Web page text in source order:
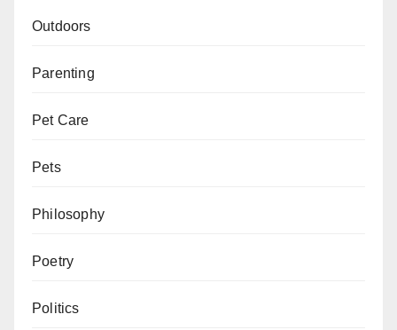
Outdoors
Parenting
Pet Care
Pets
Philosophy
Poetry
Politics